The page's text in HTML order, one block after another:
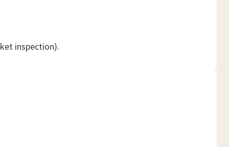
inspection).